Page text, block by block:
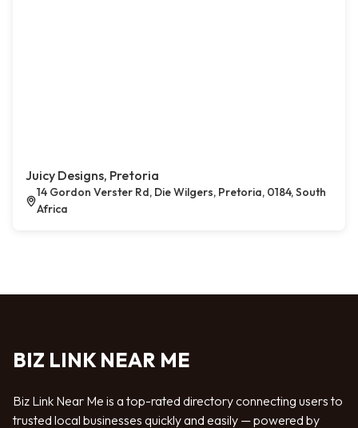
Juicy Designs, Pretoria
14 Gordon Verster Rd, Die Wilgers, Pretoria, 0184, South
Africa
BIZ LINK NEAR ME
Biz Link Near Me is a top-rated directory connecting users to
trusted local businesses quickly and easily — powered by